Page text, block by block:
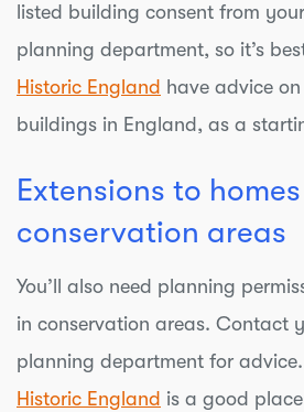
listed building consent from
planning department, so it’s
Historic England have advice
buildings in England, as a
Extensions to
conservation areas
You’ll also need planning
in conservation areas. Contact
planning department for
Historic England is a good